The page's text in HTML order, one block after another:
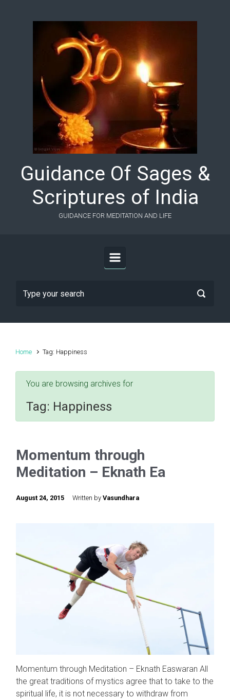
Guidance Of Sages &
Scriptures of India
GUIDANCE FOR MEDITATION AND LIFE
Home Tag: Happiness
You are browsing archives for
Tag: Happiness
Momentum through
Meditation – Eknath Ea
August 24, 2015 Written by Vasundhara
Momentum through Meditation – Eknath Easwaran All
the great traditions of mystics agree that to take to the
spiritual life, it is not necessary to withdraw from